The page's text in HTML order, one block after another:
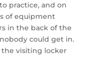
practice, and on
of equipment
in the back of the
could get in.
the visiting locker